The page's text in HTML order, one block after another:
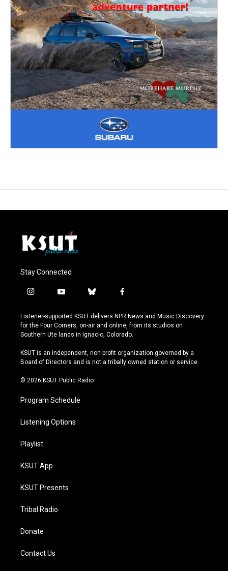
Stay Connected
i
s
t
a
r
a
y
u
t
u
e
b
u
e
s
y
f
c
e
b
o
k
Listener-supported KSUT delivers NPR News and Music Discovery
for the Four Corners, on-air and online, from its studios on
Southern Ute lands in Ignacio, Colorado.
KSUT is an independent, non-profit organization governed by a
Board of Directors and is not a tribally owned station or service.
© 2026 KSUT Public Radio
Program Schedule
Listening Options
Playlist
KSUT App
KSUT Presents
Tribal Radio
Donate
Contact Us